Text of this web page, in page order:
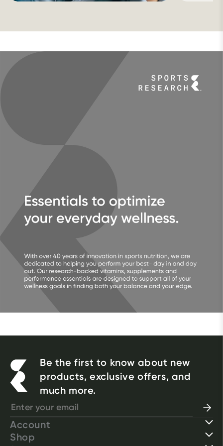
Be the first to know about new
products, exclusive offers, and
much more.
Account
Shop